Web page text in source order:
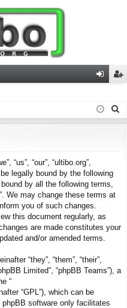
in ist
“us”, “our”, “ultibo.org”,
legally bound by the following
by all the following terms,
We may change these terms at
you of such changes.
this document regularly, as
are made constitutes your
and/or amended terms.
“they”, “them”, “their”,
Limited”, “phpBB Teams”), a
“
“GPL”), which can be
phpBB software only facilitates